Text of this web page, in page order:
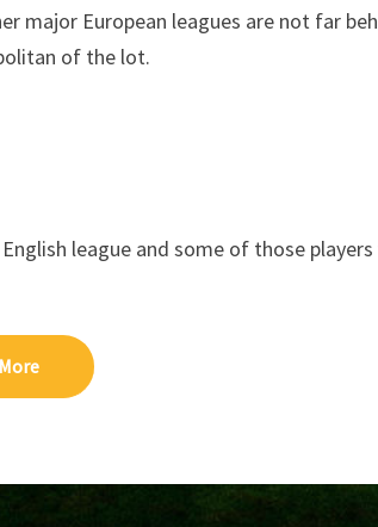
major European leagues are not far
of the lot.
league and some of those
Read More